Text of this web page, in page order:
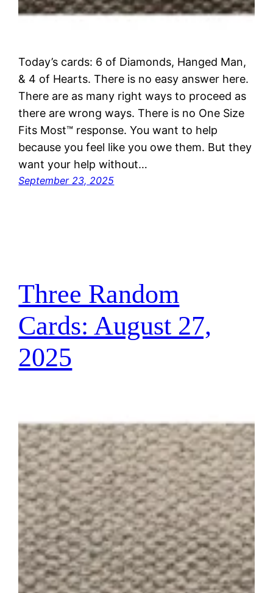
Today’s cards: 6 of Diamonds, Hanged Man,
& 4 of Hearts. There is no easy answer here.
There are as many right ways to proceed as
there are wrong ways. There is no One Size
Fits Most™ response. You want to help
because you feel like you owe them. But they
want your help without…
September 23, 2025
Three Random
Cards: August 27,
2025